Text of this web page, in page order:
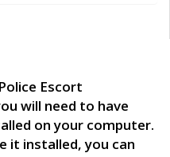
Escort
will need to have
on your computer.
it installed, you can